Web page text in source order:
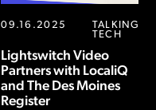
09.16.2025
TALKING
TECH
Lightswitch Video
Partners with LocaliQ
and The Des Moines
Register